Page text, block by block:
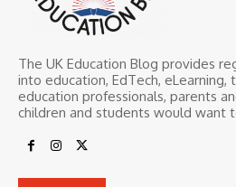
The UK Education Blog provides
into education, EdTech, eLearning,
education professionals, parents
children and students would want